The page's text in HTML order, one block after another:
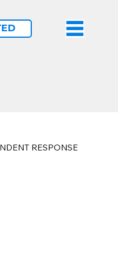
RESPONSE